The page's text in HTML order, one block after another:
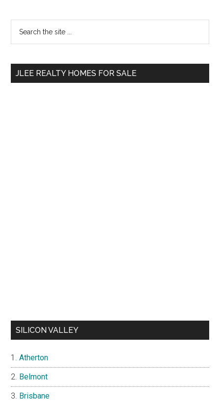
Primary
Sidebar
...
JLEE REALTY HOMES FOR SALE
SILICON VALLEY
Atherton
Belmont
Brisbane